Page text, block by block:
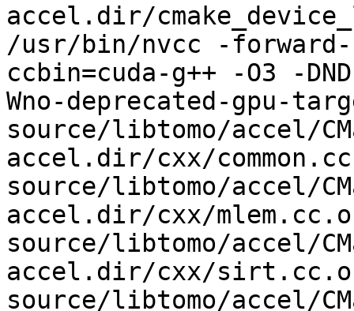
accel.dir/
/usr/bin/nvcc -forward-
ccbin=cuda-g++ -O3 -
Wno-deprecated-gpu-
source/libtomo/accel/
accel.dir/cxx/
source/libtomo/accel/
accel.dir/cxx/mlem.cc.o
source/libtomo/accel/
accel.dir/cxx/sirt.cc.o
source/libtomo/accel/